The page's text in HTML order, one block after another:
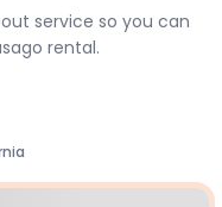
service so you can
rental.